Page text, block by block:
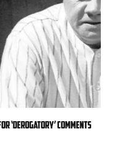
‘derogatory’ comments